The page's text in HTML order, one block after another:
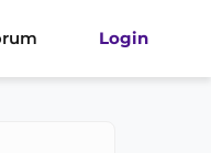
Login